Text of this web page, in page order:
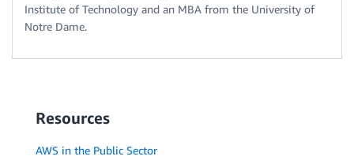
Institute of Technology and an MBA from the University of
Notre Dame.
Resources
AWS in the Public Sector